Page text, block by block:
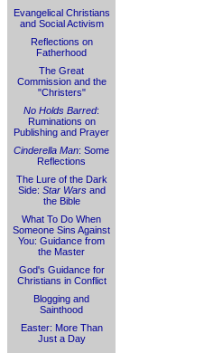
Evangelical Christians
and Social Activism
Reflections on
Fatherhood
The Great
Commission and the
"Christers"
No Holds Barred:
Ruminations on
Publishing and Prayer
Cinderella Man: Some
Reflections
The Lure of the Dark
Side: Star Warsand
the Bible
What To Do When
Someone Sins Against
You: Guidance from
the Master
God's Guidance for
Christians in Conflict
Blogging and
Sainthood
Easter: More Than
Just a Day